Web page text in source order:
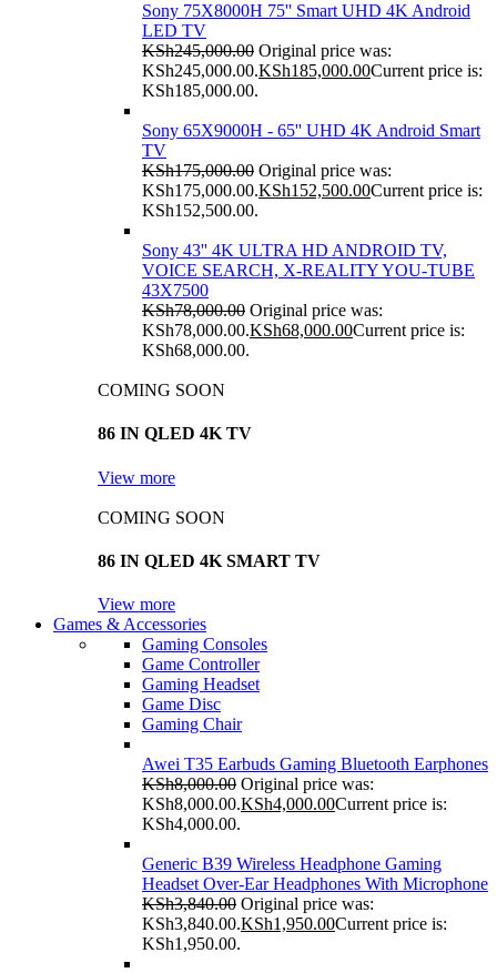
Sony 75X8000H 75'' Smart UHD 4K Android
LED TV
KSh245,000.00 Original price was:
KSh245,000.00.KSh185,000.00Current price is:
KSh185,000.00.
Sony 65X9000H - 65'' UHD 4K Android Smart
TV
KSh175,000.00 Original price was:
KSh175,000.00.KSh152,500.00Current price is:
KSh152,500.00.
Sony 43'' 4K ULTRA HD ANDROID TV,
VOICE SEARCH, X-REALITY YOU-TUBE
43X7500
KSh78,000.00 Original price was:
KSh78,000.00.KSh68,000.00Current price is:
KSh68,000.00.
COMING SOON
86 IN QLED 4K TV
View more
COMING SOON
86 IN QLED 4K SMART TV
View more
Games & Accessories
Gaming Consoles
Game Controller
Gaming Headset
Game Disc
Gaming Chair
Awei T35 Earbuds Gaming Bluetooth Earphones
KSh8,000.00 Original price was:
KSh8,000.00.KSh4,000.00Current price is:
KSh4,000.00.
Generic B39 Wireless Headphone Gaming
Headset Over-Ear Headphones With Microphone
KSh3,840.00 Original price was:
KSh3,840.00.KSh1,950.00Current price is:
KSh1,950.00.